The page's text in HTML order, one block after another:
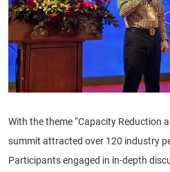
With the theme “Capacity Reduction
summit attracted over 120 industry
Participants engaged in in-depth